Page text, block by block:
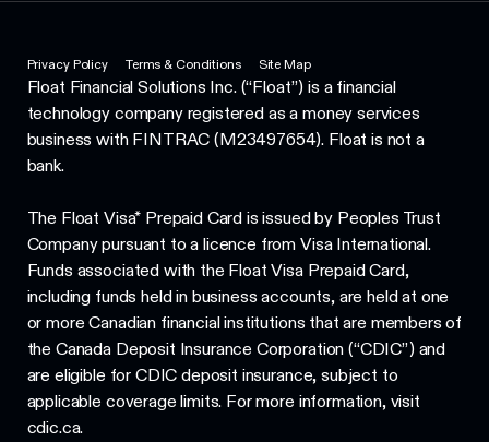
Privacy Policy Terms & Conditions Site Map
Float Financial Solutions Inc. (“Float”) is a financial
technology company registered as a money services
business with FINTRAC (M23497654). Float is not a
bank.
The Float Visa* Prepaid Card is issued by Peoples Trust
Company pursuant to a licence from Visa International.
Funds associated with the Float Visa Prepaid Card,
including funds held in business accounts, are held at one
or more Canadian financial institutions that are members of
the Canada Deposit Insurance Corporation (“CDIC”) and
are eligible for CDIC deposit insurance, subject to
applicable coverage limits. For more information, visit
cdic.ca.